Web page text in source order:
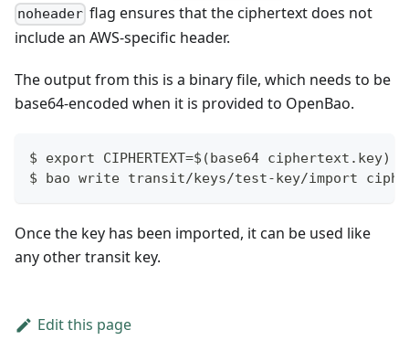
noheader flag ensures that the ciphertext does not
include an AWS-specific header.
The output from this is a binary file, which needs to be
base64-encoded when it is provided to OpenBao.
$ export CIPHERTEXT=$(base64 ciphertext.key)
$ bao write transit/keys/test-key/import
Once the key has been imported, it can be used like
any other transit key.
Edit this page